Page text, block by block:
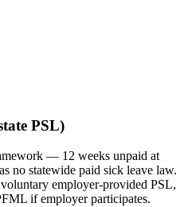
PSL)
— 12 weeks unpaid at
no statewide paid sick leave law.
employer-provided PSL,
if employer participates.